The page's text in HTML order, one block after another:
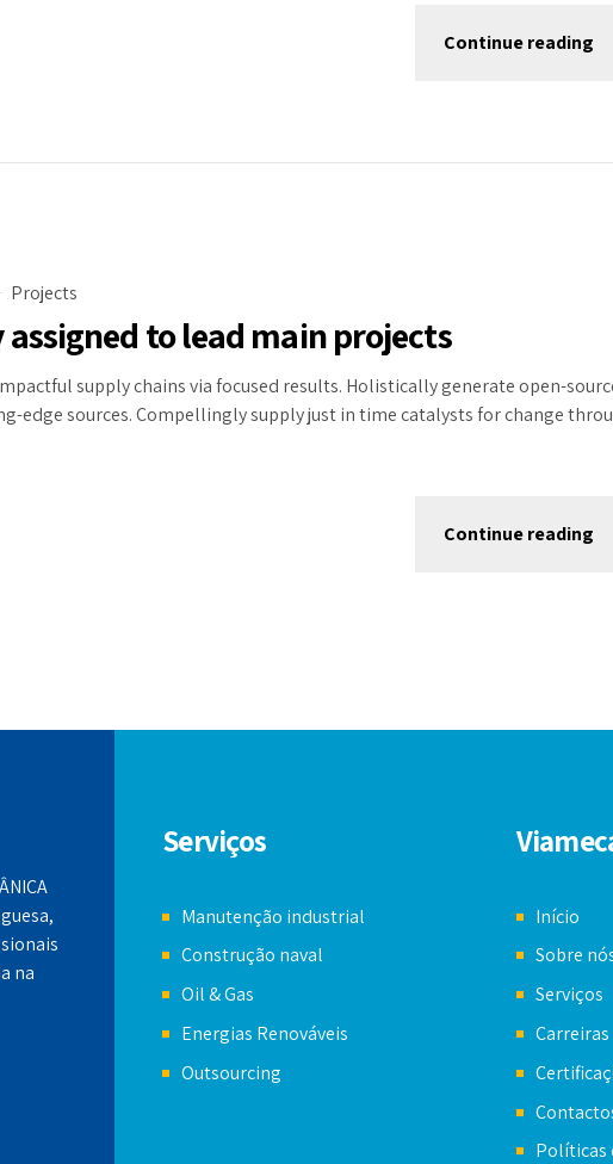
Continue reading
Projects
assigned to lead main projects
supply chains via focused results. Holistically generate open-
edge sources. Compellingly supply just in time catalysts for change
Continue reading
na
Serviços
Manutenção industrial
Construção naval
Oil & Gas
Energias Renováveis
Outsourcing
Início
Sobre
Serviços
Carreiras
Políticas